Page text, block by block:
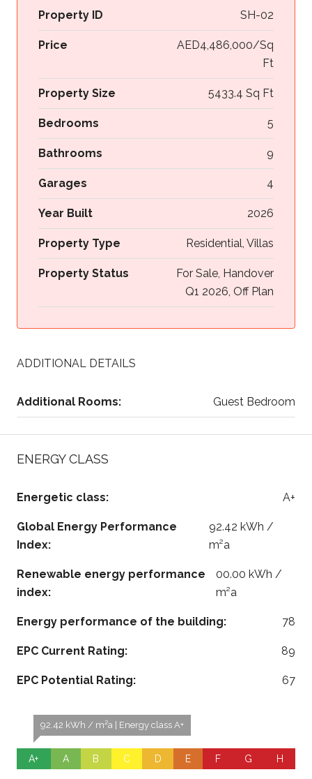
Property ID SH-02
Price
AED4,486,000/Sq
Ft
Property Size 5433.4 Sq Ft
Bedrooms 5
Bathrooms 9
Garages 4
Year Built 2026
Property Type Residential, Villas
Property Status
For Sale, Handover
Q1 2026, Off Plan
ADDITIONAL DETAILS
Additional Rooms: Guest Bedroom
ENERGY CLASS
Energetic class: A+
Global Energy Performance
Index:
92.42 kWh /
m²a
Renewable energy performance
index:
00.00 kWh /
m²a
Energy performance of the building: 78
EPC Current Rating: 89
EPC Potential Rating: 67
92.42 kWh / m²a | Energy class A+
A+ A B C D E F G H